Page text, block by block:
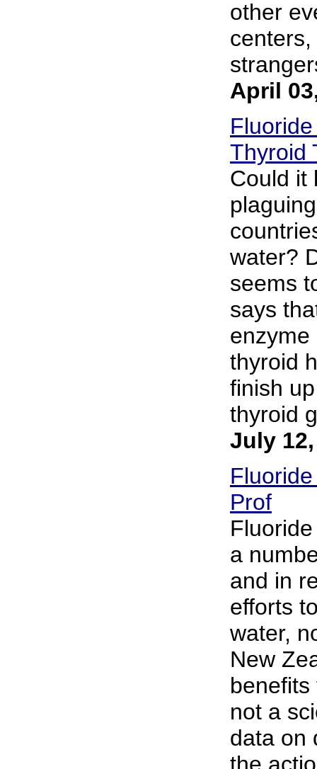
other
April
Thyroid
Could it
water?
seems
says
enzyme
thyroid
finish
thyroid
July
Prof
a
and in
efforts
water,
New
not a
data on
the